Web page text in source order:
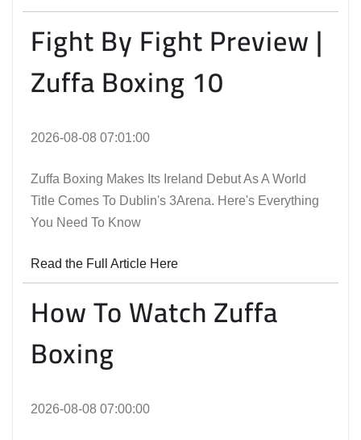
Fight By Fight Preview |
Zuffa Boxing 10
2026-08-08 07:01:00
Zuffa Boxing Makes Its Ireland Debut As A World
Title Comes To Dublin's 3Arena. Here's Everything
You Need To Know
Read the Full Article Here
How To Watch Zuffa
Boxing
2026-08-08 07:00:00